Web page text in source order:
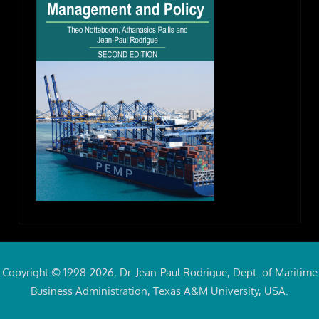
Copyright © 1998-2026, Dr. Jean-Paul Rodrigue, Dept. of Maritime
Business Administration, Texas A&M University, USA.